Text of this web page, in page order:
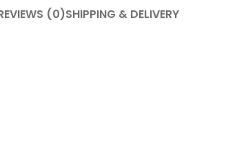
(0)SHIPPING & DELIVERY